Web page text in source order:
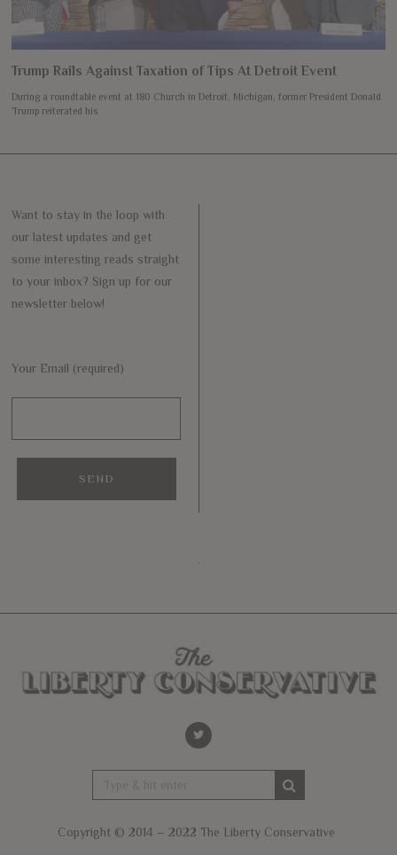
Trump Rails Against Taxation of Tips At Detroit Event
During a roundtable event at 180 Church in Detroit, Michigan, former President Donald
Trump reiterated his
Want to stay in the loop with
our latest updates and get
some interesting reads straight
to your inbox? Sign up for our
newsletter below!
Your Email (required)
Copyright © 2014 – 2022 The Liberty Conservative